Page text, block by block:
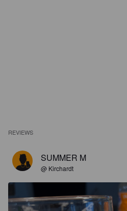
REVIEWS
SUMMER M
@ Kirchardt